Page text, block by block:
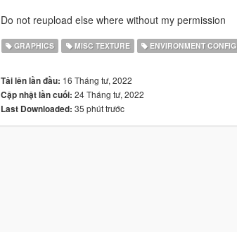
Do not reupload else where without my permission
GRAPHICS MISC TEXTURE ENVIRONMENT CONFIG
Tải lên lần đầu: 16 Tháng tư, 2022
Cập nhật lần cuối: 24 Tháng tư, 2022
Last Downloaded: 35 phút trước